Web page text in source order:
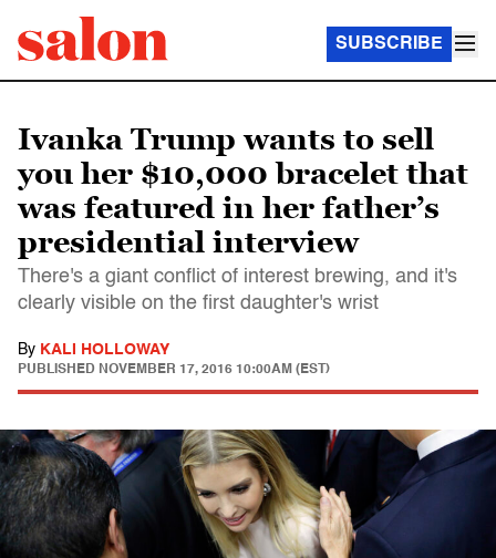
SUBSCRIBE
Ivanka Trump wants to sell
you her $10,000 bracelet that
was featured in her father’s
presidential interview
There's a giant conflict of interest brewing, and it's
clearly visible on the first daughter's wrist
By KALI HOLLOWAY
PUBLISHED NOVEMBER 17, 2016 10:00AM (EST)